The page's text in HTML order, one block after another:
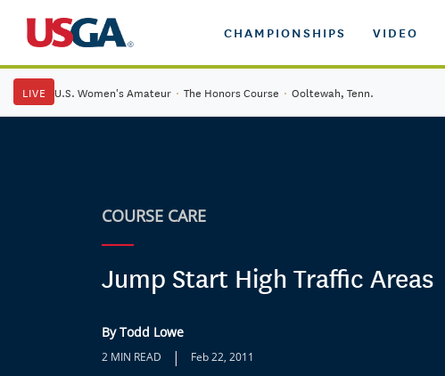
CHAMPIONSHIPS VIDEO
LIVE U.S. Women's Amateur · The Honors Course · Ooltewah, Tenn.
COURSE CARE
Jump Start High Traffic Areas
By Todd Lowe
2 MIN READ | Feb 22, 2011